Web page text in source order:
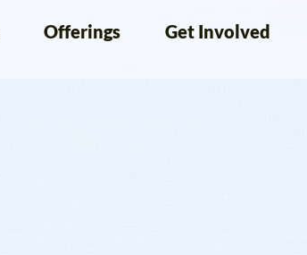
Offerings Get Involved